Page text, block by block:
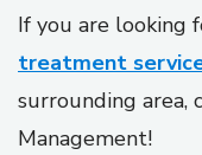
If you are looking
treatment
surrounding
Management!